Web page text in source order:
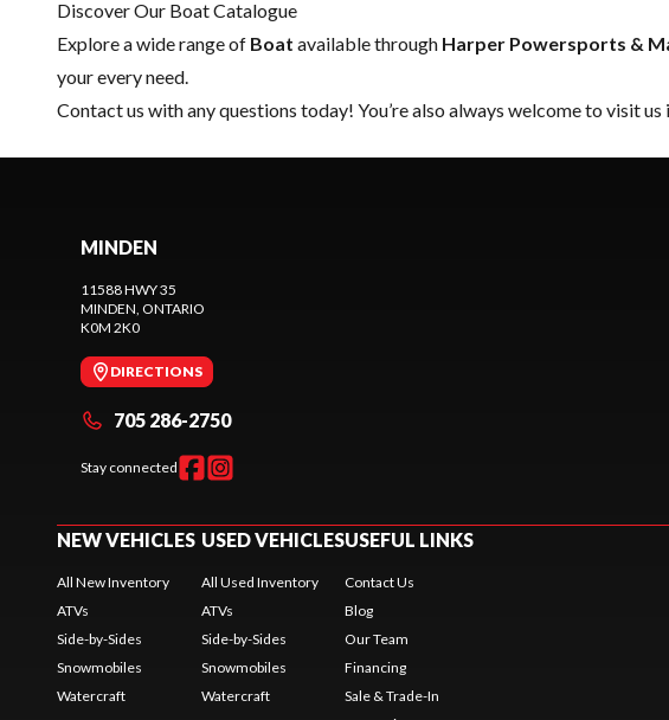
Discover Our Boat Catalogue
Explore a wide range of Boat available through Harper Powersports &
your every need.
Contact us with any questions today! You’re also always welcome to visit
MINDEN
11588 HWY 35
MINDEN , ONTARIO
K0M 2K0
DIRECTIONS
705 286-2750
Stay connected
NEW VEHICLES
All New Inventory
ATVs
Side-by-Sides
Snowmobiles
Watercraft
USED VEHICLES
All Used Inventory
ATVs
Side-by-Sides
Snowmobiles
Watercraft
USEFUL LINKS
Contact Us
Blog
Our Team
Financing
Sale & Trade-In